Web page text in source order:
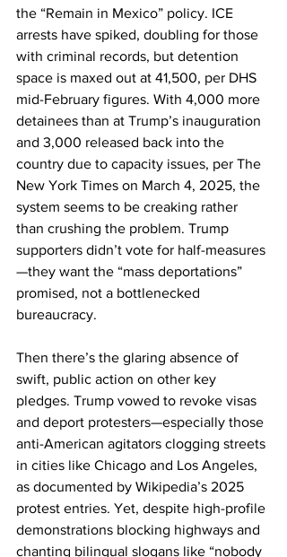
the “Remain in Mexico” policy. ICE
arrests have spiked, doubling for those
with criminal records, but detention
space is maxed out at 41,500, per DHS
mid-February figures. With 4,000 more
detainees than at Trump’s inauguration
and 3,000 released back into the
country due to capacity issues, per The
New York Times on March 4, 2025, the
system seems to be creaking rather
than crushing the problem. Trump
supporters didn’t vote for half-measures
—they want the “mass deportations”
promised, not a bottlenecked
bureaucracy.
Then there’s the glaring absence of
swift, public action on other key
pledges. Trump vowed to revoke visas
and deport protesters—especially those
anti-American agitators clogging streets
in cities like Chicago and Los Angeles,
as documented by Wikipedia’s 2025
protest entries. Yet, despite high-profile
demonstrations blocking highways and
chanting bilingual slogans like “nobody